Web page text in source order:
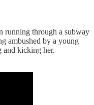
running through a subway
ambushed by a young
and kicking her.